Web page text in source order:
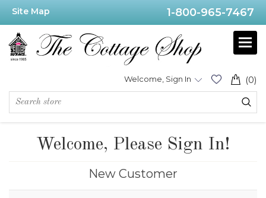
Site Map 1-800-965-7467
(0)
Welcome, Sign In
Welcome, Please Sign In!
New Customer